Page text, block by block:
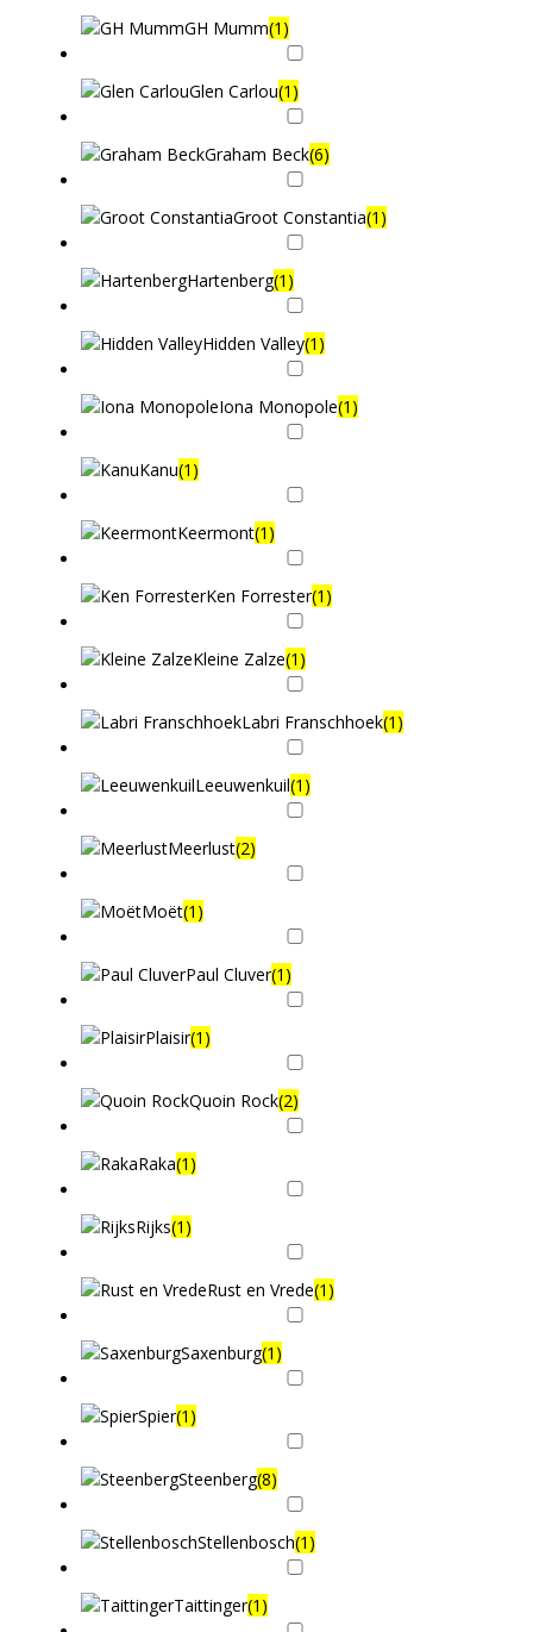
GH Mumm(1)
Glen Carlou(1)
Graham Beck(6)
Groot Constantia(1)
Hartenberg(1)
Hidden Valley(1)
Iona Monopole(1)
Kanu(1)
Keermont(1)
Ken Forrester(1)
Kleine Zalze(1)
Labri Franschhoek(1)
Leeuwenkuil(1)
Meerlust(2)
Moët(1)
Paul Cluver(1)
Plaisir(1)
Quoin Rock(2)
Raka(1)
Rijks(1)
Rust en Vrede(1)
Saxenburg(1)
Spier(1)
Steenberg(8)
Stellenbosch(1)
Taittinger(1)